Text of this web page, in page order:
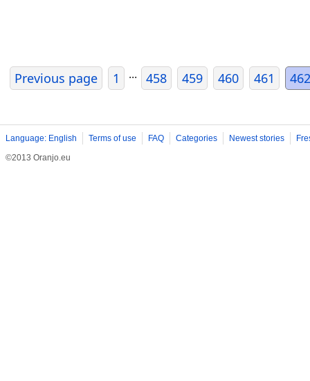
Previous page 1 ... 458 459 460 461 462
Language: English Terms of use FAQ Categories Newest stories
©2013 Oranjo.eu